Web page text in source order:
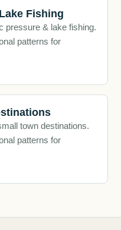
Fishing
pressure & lake fishing.
patterns for
town destinations.
patterns for